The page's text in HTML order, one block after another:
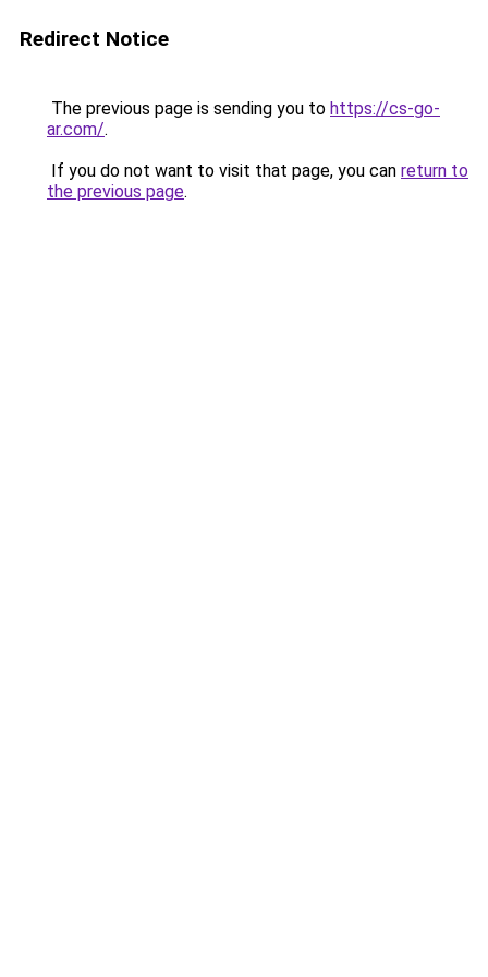
Redirect Notice
The previous page is sending you to https://cs-go-
ar.com/.
If you do not want to visit that page, you can return to
the previous page.